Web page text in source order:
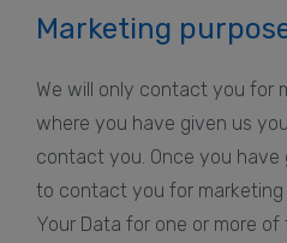
Marketing
We will only contact you for
where you have given us
contact you. Once you have
to contact you for marketing
Your Data for one or more of